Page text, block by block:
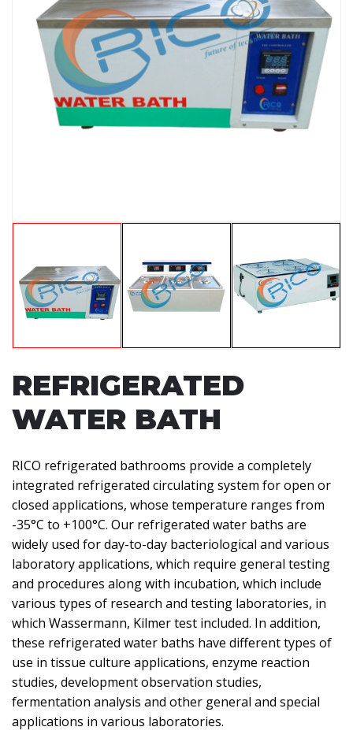
REFRIGERATED
WATER BATH
RICO refrigerated bathrooms provide a completely
integrated refrigerated circulating system for open or
closed applications, whose temperature ranges from
-35°C to +100°C. Our refrigerated water baths are
widely used for day-to-day bacteriological and various
laboratory applications, which require general testing
and procedures along with incubation, which include
various types of research and testing laboratories, in
which Wassermann, Kilmer test included. In addition,
these refrigerated water baths have different types of
use in tissue culture applications, enzyme reaction
studies, development observation studies,
fermentation analysis and other general and special
applications in various laboratories.